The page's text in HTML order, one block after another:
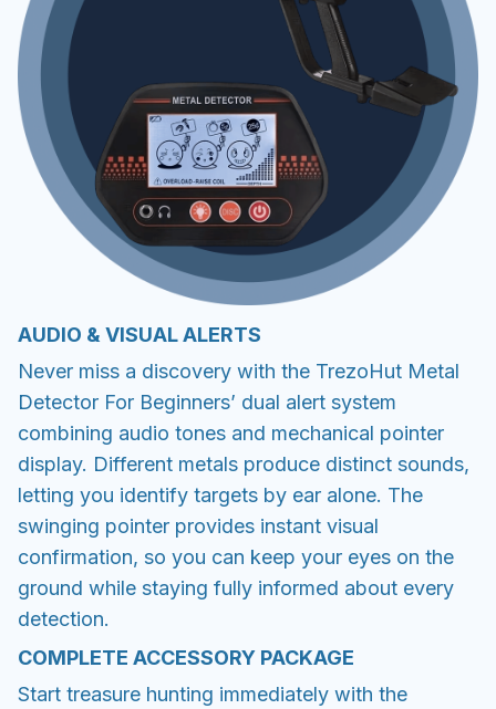
AUDIO & VISUAL ALERTS
Never miss a discovery with the TrezoHut Metal
Detector For Beginners’ dual alert system
combining audio tones and mechanical pointer
display. Different metals produce distinct sounds,
letting you identify targets by ear alone. The
swinging pointer provides instant visual
confirmation, so you can keep your eyes on the
ground while staying fully informed about every
detection.
COMPLETE ACCESSORY PACKAGE
Start treasure hunting immediately with the